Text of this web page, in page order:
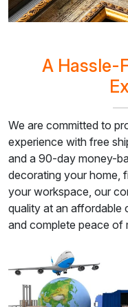
A Hassle-
We are committed to
experience with free
and a 90-day money-
decorating your home,
your workspace, our
quality at an affordable
and complete peace of